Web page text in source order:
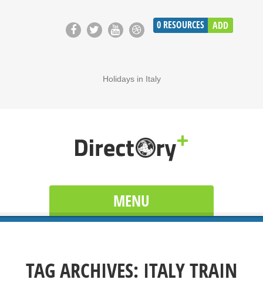
0 RESOURCES ADD
Holidays in Italy
MENU
TAG ARCHIVES: ITALY TRAIN